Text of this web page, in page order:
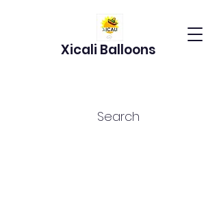
Xicali Balloons
Search